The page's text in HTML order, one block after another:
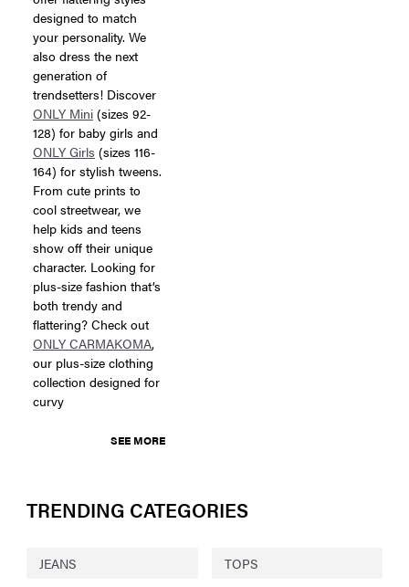
designed to match
your personality. We
also dress the next
generation of
trendsetters! Discover
ONLY Mini (sizes 92-
128) for baby girls and
ONLY Girls (sizes 116-
164) for stylish tweens.
From cute prints to
cool streetwear, we
help kids and teens
show off their unique
character. Looking for
plus-size fashion that’s
both trendy and
flattering? Check out
ONLY CARMAKOMA,
our plus-size clothing
collection designed for
curvy
SEE MORE
TRENDING CATEGORIES
JEANS TOPS